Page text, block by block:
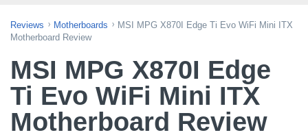
Reviews Motherboards
MSI MPG X870I Edge Ti Evo WiFi Mini ITX
Motherboard Review
MSI MPG X870I Edge
Ti Evo WiFi Mini ITX
Motherboard Review